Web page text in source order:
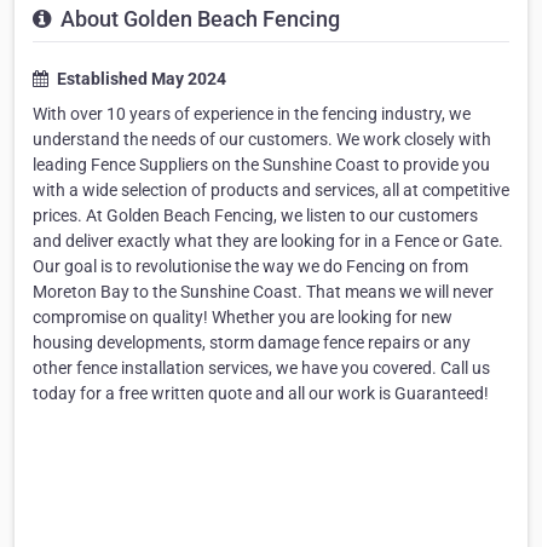
About Golden Beach Fencing
Established May 2024
With over 10 years of experience in the fencing industry, we
understand the needs of our customers. We work closely with
leading Fence Suppliers on the Sunshine Coast to provide you
with a wide selection of products and services, all at competitive
prices. At Golden Beach Fencing, we listen to our customers
and deliver exactly what they are looking for in a Fence or Gate.
Our goal is to revolutionise the way we do Fencing on from
Moreton Bay to the Sunshine Coast. That means we will never
compromise on quality! Whether you are looking for new
housing developments, storm damage fence repairs or any
other fence installation services, we have you covered. Call us
today for a free written quote and all our work is Guaranteed!